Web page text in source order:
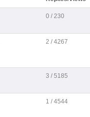
0 / 230
2 / 4267
3 / 5185
1 / 4544